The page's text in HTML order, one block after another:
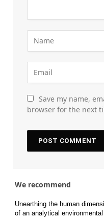
Save my name,
browser for the next
We recommend
Unearthing the human
of an analytical